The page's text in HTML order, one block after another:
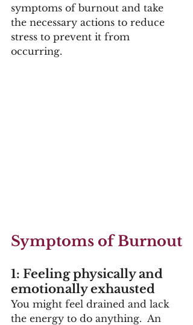
symptoms of burnout and take
the necessary actions to reduce
stress to prevent it from
occurring.
Symptoms of Burnout
1: Feeling physically and
emotionally exhausted
You might feel drained and lack
the energy to do anything.  An